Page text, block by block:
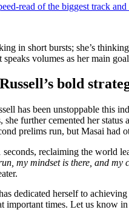
read of the biggest track
in short bursts; she’s
speaks volumes as her main
bold
has been unstoppable this
further cemented her
prelims run, but Masai had
seconds, reclaiming the world
my mindset is there, and
dedicated herself to
important times. Let us know